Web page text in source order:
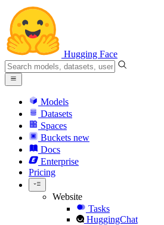
Hugging Face
Models
Datasets
Spaces
Buckets new
Docs
Enterprise
Pricing
Website
Tasks
HuggingChat